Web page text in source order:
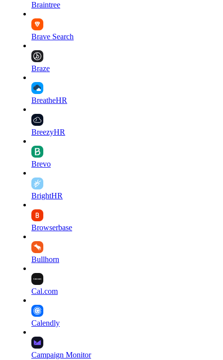
Braintree
Brave Search
Braze
BreatheHR
BreezyHR
Brevo
BrightHR
Browserbase
Bullhorn
Cal.com
Calendly
Campaign Monitor